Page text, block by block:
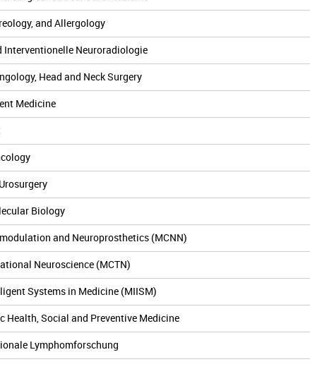
and Allergology
Neuroradiologie
Head and Neck Surgery
Medicine
Biology
and Neuroprosthetics (MCNN)
Neuroscience (MCTN)
Systems in Medicine (MIISM)
Health, Social and Preventive Medicine
Lymphomforschung